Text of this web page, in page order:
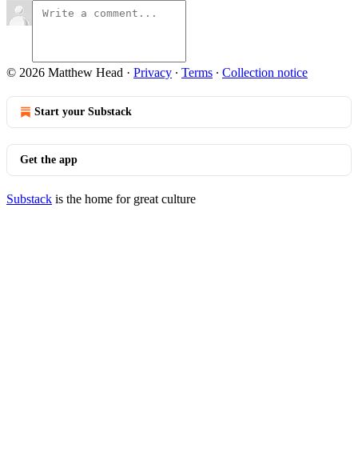
© 2026 Matthew Head · Privacy ∙ Terms ∙ Collection notice
Start your Substack
Get the app
Substack is the home for great culture